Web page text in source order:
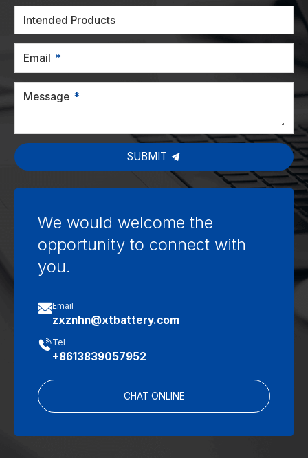
Intended Products
Email
Message
SUBMIT
We would welcome the
opportunity to connect with
you.
Email
zxznhn@xtbattery.com
Tel
+8613839057952
CHAT ONLINE